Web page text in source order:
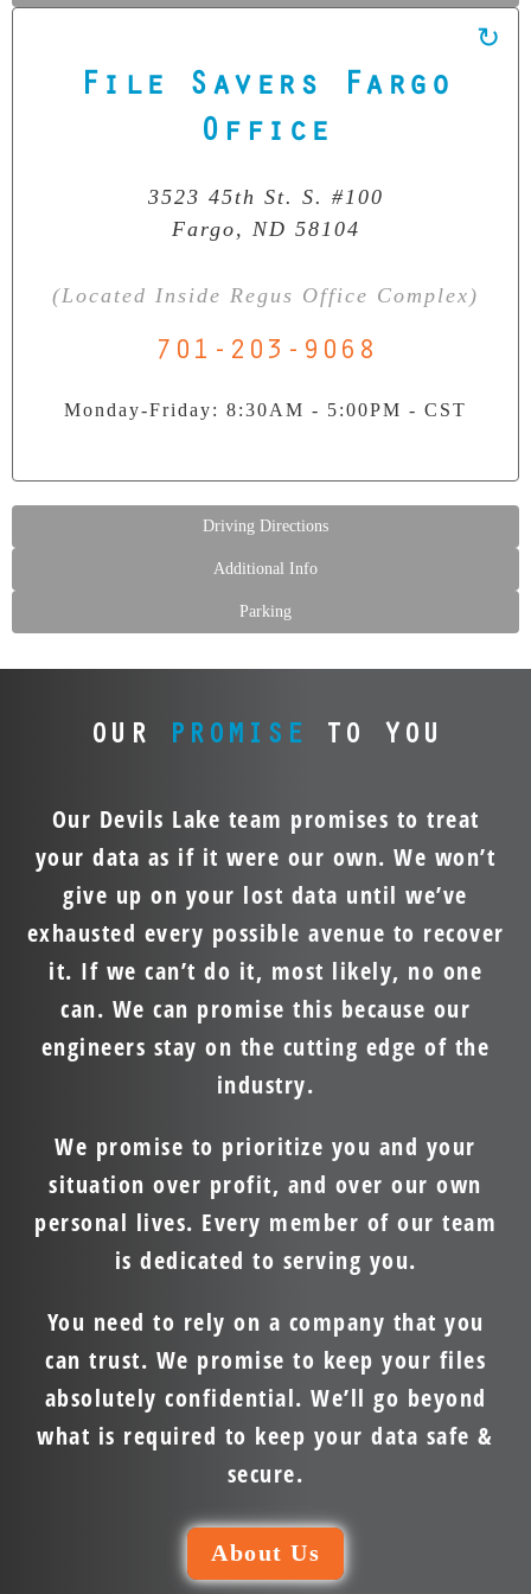
File Savers Fargo
Office
3523 45th St. S. #100
Fargo, ND 58104
(Located Inside Regus Office Complex)
701-203-9068
Monday-Friday: 8:30AM - 5:00PM - CST
Our Clean Room Facility
State-of-the-art data recovery environment
Driving Directions
Additional Info
Parking
OUR PROMISE TO YOU
Our Devils Lake team promises to treat
your data as if it were our own. We won’t
give up on your lost data until we’ve
exhausted every possible avenue to recover
it. If we can’t do it, most likely, no one
can. We can promise this because our
engineers stay on the cutting edge of the
industry.
We promise to prioritize you and your
situation over profit, and over our own
personal lives. Every member of our team
is dedicated to serving you.
You need to rely on a company that you
can trust. We promise to keep your files
absolutely confidential. We’ll go beyond
what is required to keep your data safe &
secure.
About Us